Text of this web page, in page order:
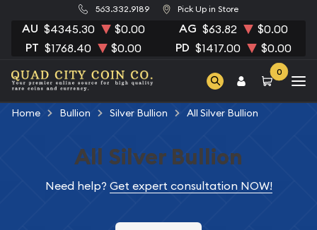
563.332.9189 Pick Up in Store
AU $4345.30 $0.00 AG $63.82 $0.00
PT $1768.40 $0.00 PD $1417.00 $0.00
0
Home Bullion Silver Bullion All Silver Bullion
All Silver Bullion
Need help? Get expert consultation NOW!